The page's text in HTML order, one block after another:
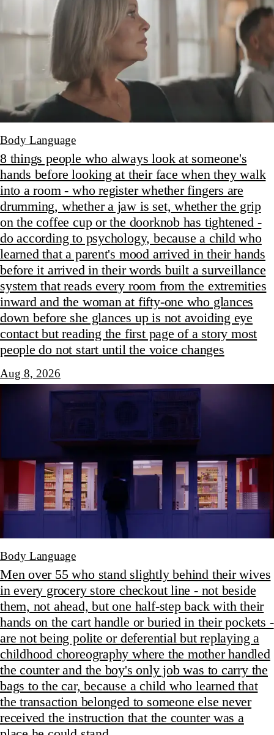
Body Language
8 things people who always look at someone's
hands before looking at their face when they walk
into a room - who register whether fingers are
drumming, whether a jaw is set, whether the grip
on the coffee cup or the doorknob has tightened -
do according to psychology, because a child who
learned that a parent's mood arrived in their hands
before it arrived in their words built a surveillance
system that reads every room from the extremities
inward and the woman at fifty-one who glances
down before she glances up is not avoiding eye
contact but reading the first page of a story most
people do not start until the voice changes
Aug 8, 2026
Body Language
Men over 55 who stand slightly behind their wives
in every grocery store checkout line - not beside
them, not ahead, but one half-step back with their
hands on the cart handle or buried in their pockets -
are not being polite or deferential but replaying a
childhood choreography where the mother handled
the counter and the boy's only job was to carry the
bags to the car, because a child who learned that
the transaction belonged to someone else never
received the instruction that the counter was a